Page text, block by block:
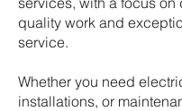
quality work and
service.
Whether you need
installations, or